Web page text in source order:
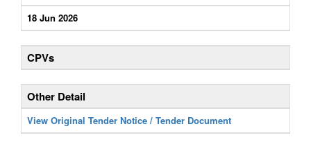
18 Jun 2026
CPVs
Other Detail
View Original Tender Notice / Tender Document